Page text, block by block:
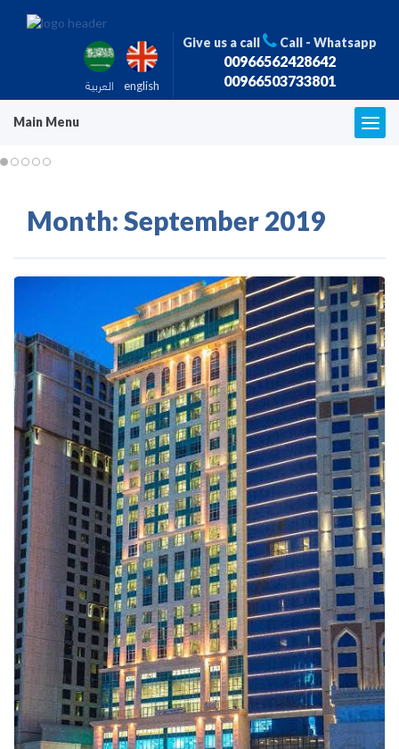
العربية english
Give us a call Call - Whatsapp
00966562428642
00966503733801
T
o
g
a
t
i
o
n
Main Menu
Month:September 2019